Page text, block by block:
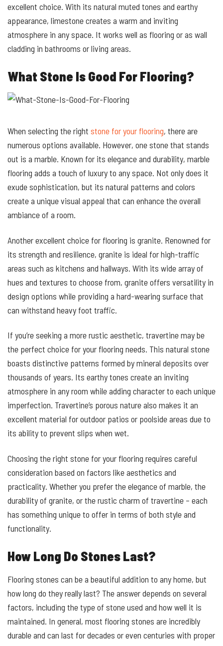
excellent choice. With its natural muted tones and earthy
appearance, limestone creates a warm and inviting
atmosphere in any space. It works well as flooring or as wall
cladding in bathrooms or living areas.
What Stone Is Good For Flooring?
When selecting the right stone for your flooring, there are
numerous options available. However, one stone that stands
out is a marble. Known for its elegance and durability, marble
flooring adds a touch of luxury to any space. Not only does it
exude sophistication, but its natural patterns and colors
create a unique visual appeal that can enhance the overall
ambiance of a room.
Another excellent choice for flooring is granite. Renowned for
its strength and resilience, granite is ideal for high-traffic
areas such as kitchens and hallways. With its wide array of
hues and textures to choose from, granite offers versatility in
design options while providing a hard-wearing surface that
can withstand heavy foot traffic.
If you’re seeking a more rustic aesthetic, travertine may be
the perfect choice for your flooring needs. This natural stone
boasts distinctive patterns formed by mineral deposits over
thousands of years. Its earthy tones create an inviting
atmosphere in any room while adding character to each unique
imperfection. Travertine’s porous nature also makes it an
excellent material for outdoor patios or poolside areas due to
its ability to prevent slips when wet.
Choosing the right stone for your flooring requires careful
consideration based on factors like aesthetics and
practicality. Whether you prefer the elegance of marble, the
durability of granite, or the rustic charm of travertine – each
has something unique to offer in terms of both style and
functionality.
How Long Do Stones Last?
Flooring stones can be a beautiful addition to any home, but
how long do they really last? The answer depends on several
factors, including the type of stone used and how well it is
maintained. In general, most flooring stones are incredibly
durable and can last for decades or even centuries with proper